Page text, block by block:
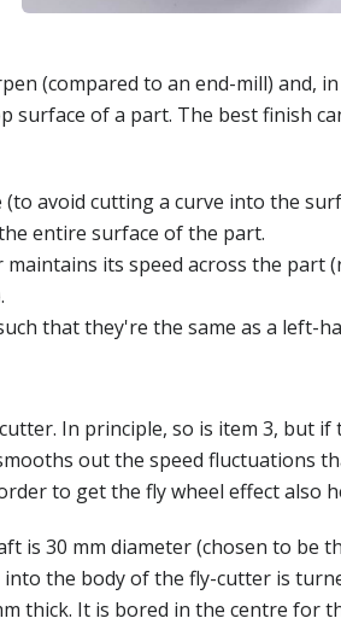
(compared to an end-mill) and,
surface of a part. The best finish
avoid cutting a curve into the
entire surface of the part.
its speed across the part
that they're the same as a left-
In principle, so is item 3, but if
out the speed fluctuations
to get the fly wheel effect also
is 30 mm diameter (chosen to be
the body of the fly-cutter is
thick. It is bored in the centre for